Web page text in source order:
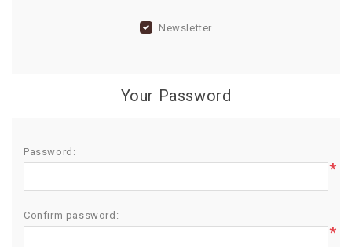
Newsletter
Your Password
Password:
*
Confirm password:
*